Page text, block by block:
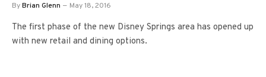
ByBrian Glenn May 18, 2016
The first phase of the new Disney Springs area has opened up
with new retail and dining options.